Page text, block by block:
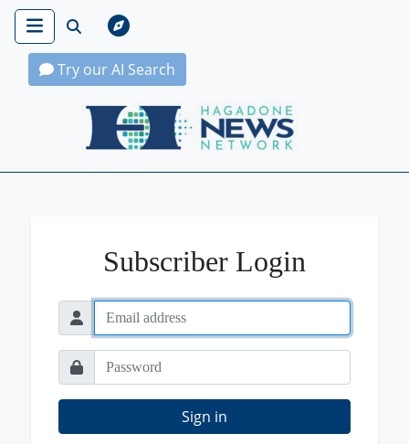
Try our AI Search
Hagadone News Network Home
Subscriber Login
Sign in